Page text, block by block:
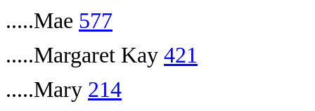
.....Mae 577
.....Margaret Kay 421
.....Mary 214